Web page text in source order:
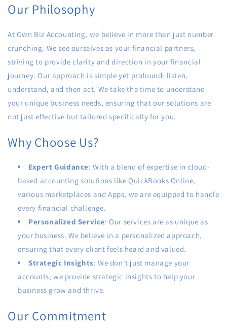
Our Philosophy
At Own Biz Accounting, we believe in more than just number
crunching. We see ourselves as your financial partners,
striving to provide clarity and direction in your financial
journey. Our approach is simple yet profound: listen,
understand, and then act. We take the time to understand
your unique business needs, ensuring that our solutions are
not just effective but tailored specifically for you.
Why Choose Us?
Expert Guidance: With a blend of expertise in cloud-
based accounting solutions like QuickBooks Online,
various marketplaces and Apps, we are equipped to handle
every financial challenge.
Personalized Service: Our services are as unique as
your business. We believe in a personalized approach,
ensuring that every client feels heard and valued.
Strategic Insights: We don't just manage your
accounts; we provide strategic insights to help your
business grow and thrive.
Our Commitment